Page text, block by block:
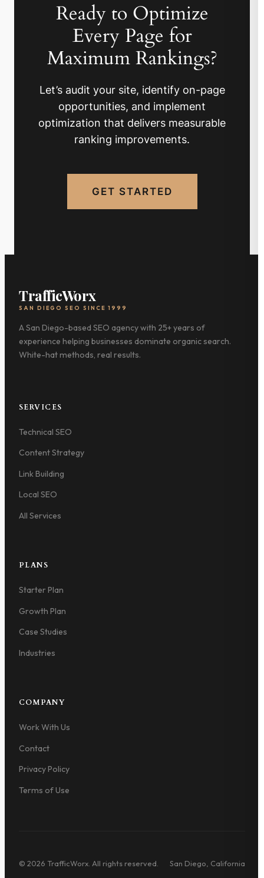
Ready to Optimize
Every Page for
Maximum Rankings?
Let’s audit your site, identify on-page
opportunities, and implement
optimization that delivers measurable
ranking improvements.
GET STARTED
TrafficWorx
SAN DIEGO SEO SINCE 1999
A San Diego-based SEO agency with 25+ years of
experience helping businesses dominate organic search.
White-hat methods, real results.
SERVICES
Technical SEO
Content Strategy
Link Building
Local SEO
All Services
PLANS
Starter Plan
Growth Plan
Case Studies
Industries
COMPANY
Work With Us
Contact
Privacy Policy
Terms of Use
© 2026 TrafficWorx. All rights reserved. San Diego, California